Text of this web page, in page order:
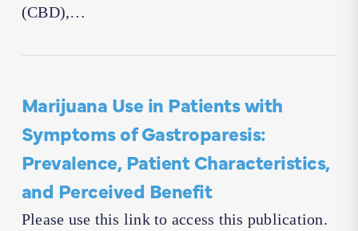
(CBD),…
Marijuana Use in Patients with
Symptoms of Gastroparesis:
Prevalence, Patient Characteristics,
and Perceived Benefit
Please use this link to access this publication.